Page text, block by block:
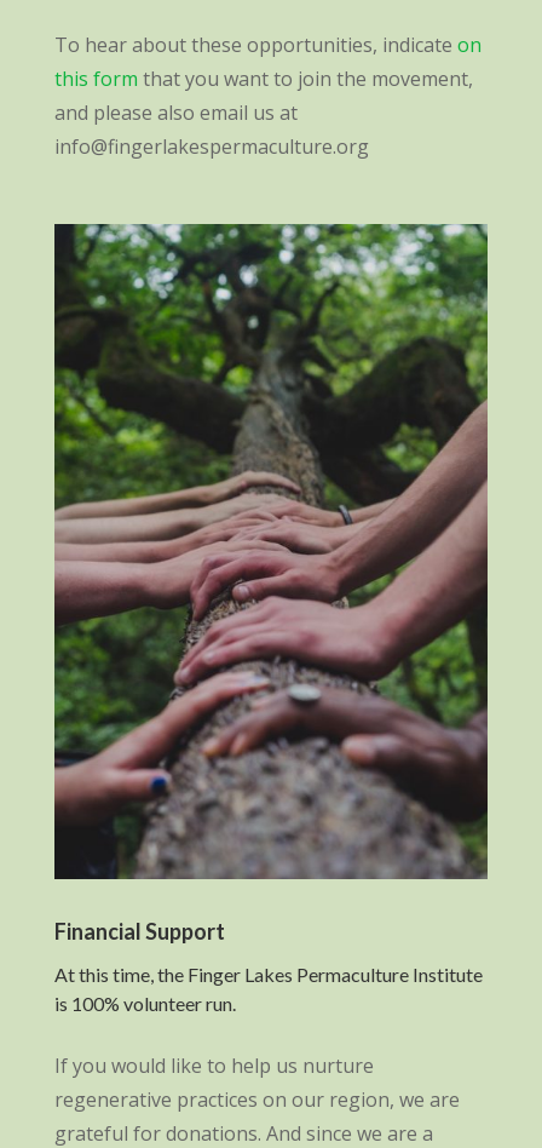
To hear about these opportunities, indicate on
this form that you want to join the movement,
and please also email us at
info@fingerlakespermaculture.org
Financial Support
At this time, the Finger Lakes Permaculture Institute
is 100% volunteer run.
If you would like to help us nurture
regenerative practices on our region, we are
grateful for donations. And since we are a